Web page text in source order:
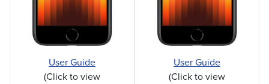
User Guide
(Click to view
User Guide
(Click to view